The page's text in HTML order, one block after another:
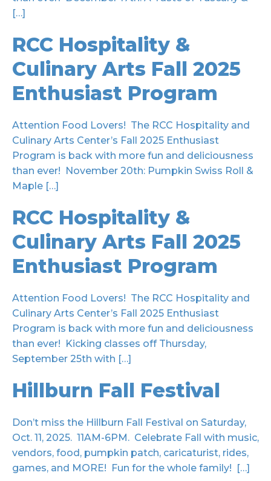
[…]
RCC Hospitality &
Culinary Arts Fall 2025
Enthusiast Program
Attention Food Lovers! The RCC Hospitality and
Culinary Arts Center’s Fall 2025 Enthusiast
Program is back with more fun and deliciousness
than ever! November 20th: Pumpkin Swiss Roll &
Maple […]
RCC Hospitality &
Culinary Arts Fall 2025
Enthusiast Program
Attention Food Lovers! The RCC Hospitality and
Culinary Arts Center’s Fall 2025 Enthusiast
Program is back with more fun and deliciousness
than ever! Kicking classes off Thursday,
September 25th with […]
Hillburn Fall Festival
Don’t miss the Hillburn Fall Festival on Saturday,
Oct. 11, 2025. 11AM-6PM. Celebrate Fall with music,
vendors, food, pumpkin patch, caricaturist, rides,
games, and MORE! Fun for the whole family! […]